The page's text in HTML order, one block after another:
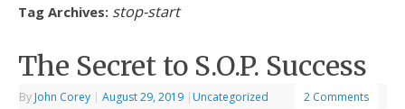
Tag Archives: stop-start
The Secret to S.O.P. Success
By John Corey | August 29, 2019 | Uncategorized 2 Comments